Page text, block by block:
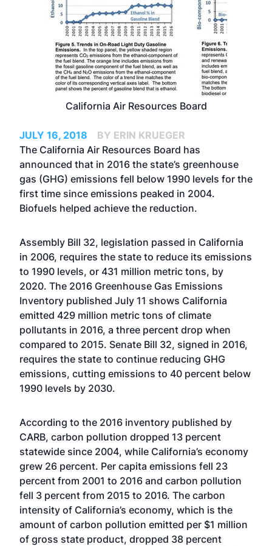
California Air Resources Board
JULY 16, 2018
BY ERIN KRUEGER
The California Air Resources Board has
announced that in 2016 the state’s greenhouse
gas (GHG) emissions fell below 1990 levels for the
first time since emissions peaked in 2004.
Biofuels helped achieve the reduction.
Assembly Bill 32, legislation passed in California
in 2006, requires the state to reduce its emissions
to 1990 levels, or 431 million metric tons, by
2020. The 2016 Greenhouse Gas Emissions
Inventory published July 11 shows California
emitted 429 million metric tons of climate
pollutants in 2016, a three percent drop when
compared to 2015. Senate Bill 32, signed in 2016,
requires the state to continue reducing GHG
emissions, cutting emissions to 40 percent below
1990 levels by 2030.
According to the 2016 inventory published by
CARB, carbon pollution dropped 13 percent
statewide since 2004, while California’s economy
grew 26 percent. Per capita emissions fell 23
percent from 2001 to 2016 and carbon pollution
fell 3 percent from 2015 to 2016. The carbon
intensity of California’s economy, which is the
amount of carbon pollution emitted per $1 million
of gross state product, dropped 38 percent